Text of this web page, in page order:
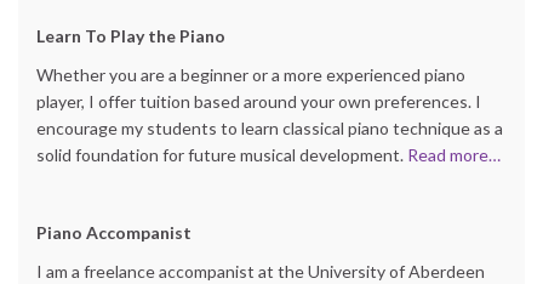
Learn To Play the Piano
Whether you are a beginner or a more experienced piano
player, I offer tuition based around your own preferences. I
encourage my students to learn classical piano technique as a
solid foundation for future musical development. Read more…
Piano Accompanist
I am a freelance accompanist at the University of Aberdeen